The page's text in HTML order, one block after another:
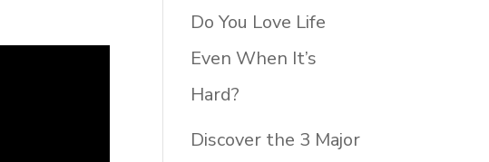
Do You Love Life
Even When It’s
Hard?
Discover the 3 Major